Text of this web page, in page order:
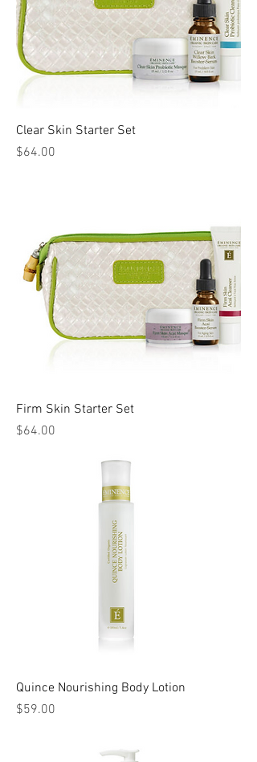
Clear Skin Starter Set
Price
$64.00
Firm Skin Starter Set
Price
$64.00
Quince Nourishing Body Lotion
Price
$59.00